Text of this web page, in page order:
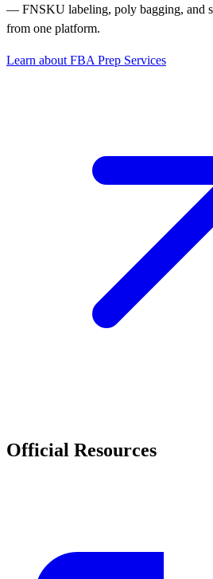
— FNSKU labeling, poly bagging, and
from one platform.
Learn about FBA Prep Services
Official Resources